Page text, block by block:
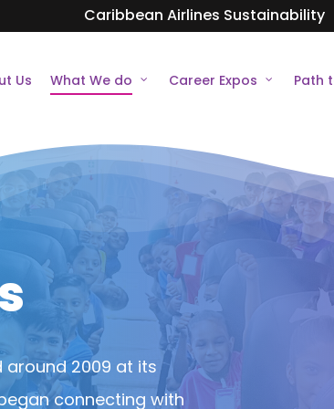
Caribbean Airlines Sustainability
Us What We do Career Expos Path
around 2009 at its
connecting with